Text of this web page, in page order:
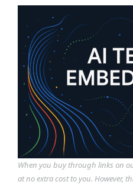
When you buy through links on
at no extra cost to you. However,